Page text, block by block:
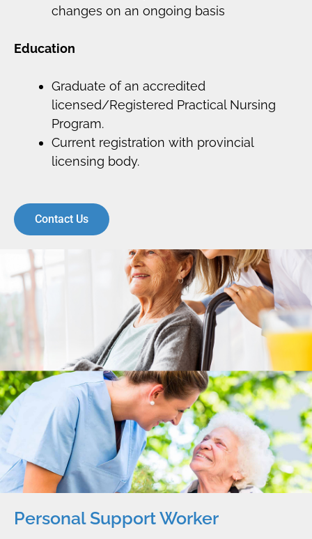
changes on an ongoing basis
Education
Graduate of an accredited
licensed/Registered Practical Nursing
Program.
Current registration with provincial
licensing body.
Contact Us
Personal Support Worker